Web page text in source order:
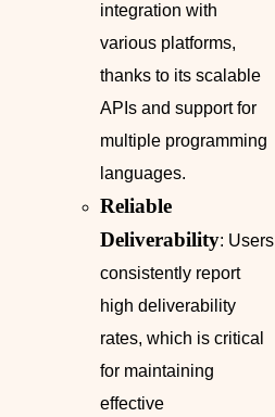
integration with
various platforms,
thanks to its scalable
APIs and support for
multiple programming
languages.
Reliable
Deliverability: Users
consistently report
high deliverability
rates, which is critical
for maintaining
effective